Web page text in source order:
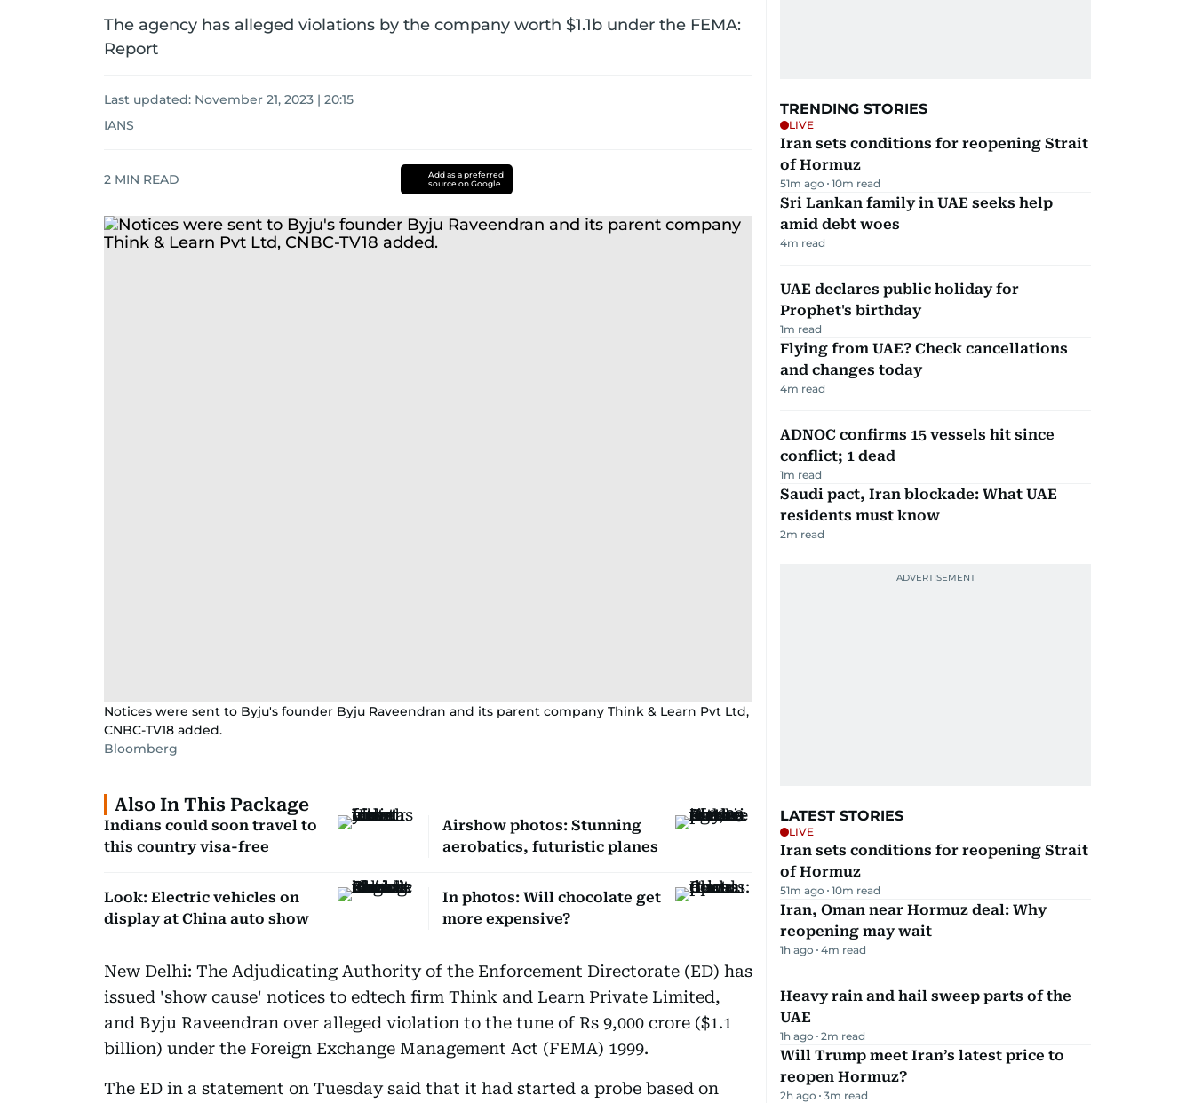
The agency has alleged violations by the company worth $1.1b under the FEMA:
Report
Last updated: November 21, 2023 | 20:15
IANS
2 MIN READ
Add as a preferred
source on Google
Notices were sent to Byju's founder Byju Raveendran and its parent company Think & Learn Pvt Ltd,
CNBC-TV18 added.
Bloomberg
Also In This Package
Indians could soon travel to
this country visa-free
Airshow photos: Stunning
aerobatics, futuristic planes
Look: Electric vehicles on
display at China auto show
In photos: Will chocolate get
more expensive?
New Delhi: The Adjudicating Authority of the Enforcement Directorate (ED) has
issued 'show cause' notices to edtech firm Think and Learn Private Limited,
and Byju Raveendran over alleged violation to the tune of Rs 9,000 crore ($1.1
billion) under the Foreign Exchange Management Act (FEMA) 1999.
The ED in a statement on Tuesday said that it had started a probe based on
TRENDING STORIES
LIVE
Iran sets conditions for reopening Strait
of Hormuz
51m ago 10m read
Sri Lankan family in UAE seeks help
amid debt woes
4m read
UAE declares public holiday for
Prophet's birthday
1m read
Flying from UAE? Check cancellations
and changes today
4m read
ADNOC confirms 15 vessels hit since
conflict; 1 dead
1m read
Saudi pact, Iran blockade: What UAE
residents must know
2m read
LATEST STORIES
LIVE
Iran sets conditions for reopening Strait
of Hormuz
51m ago 10m read
Iran, Oman near Hormuz deal: Why
reopening may wait
1h ago 4m read
Heavy rain and hail sweep parts of the
UAE
1h ago 2m read
Will Trump meet Iran’s latest price to
reopen Hormuz?
2h ago 3m read